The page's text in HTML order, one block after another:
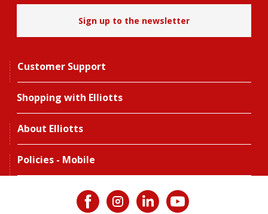
Sign up to the newsletter
Customer Support
Shopping with Elliotts
About Elliotts
Policies - Mobile